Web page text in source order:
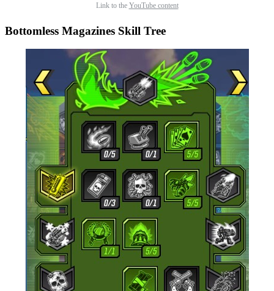
Link to the YouTube content
Bottomless Magazines Skill Tree